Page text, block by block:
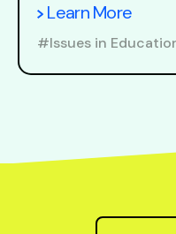
Learn More
#Issues in